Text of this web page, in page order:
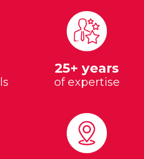
25+ years
of expertise